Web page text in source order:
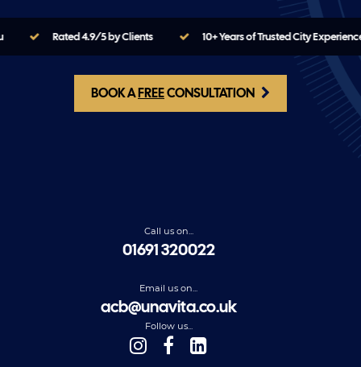
Rated 4.9/5 by Clients 10+ Years of Trusted City
BOOK AFREECONSULTATION
Call us on...
01691 320022
Email us on...
acb@unavita.co.uk
Follow us...